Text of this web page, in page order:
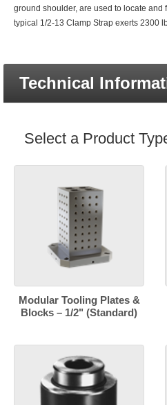
ground shoulder, are used to locate and
typical 1/2-13 Clamp Strap exerts 2300
Technical
Select a Product
Modular Tooling Plates &
Blocks – 1/2" (Standard)